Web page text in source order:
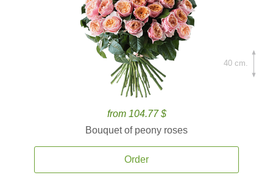
from 104.77 $
Bouquet of peony roses
Order
40 cm.